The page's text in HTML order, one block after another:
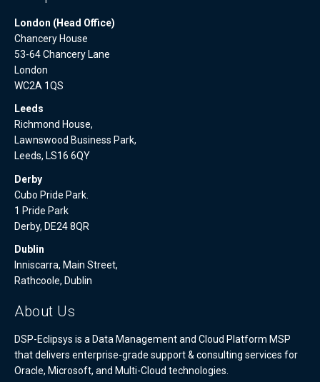
London (Head Office)
Chancery House
53-64 Chancery Lane
London
WC2A 1QS
Leeds
Richmond House,
Lawnswood Business Park,
Leeds, LS16 6QY
Derby
Cubo Pride Park.
1 Pride Park
Derby, DE24 8QR
Dublin
Inniscarra, Main Street,
Rathcoole, Dublin
About Us
DSP-Eclipsys is a Data Management and Cloud Platform MSP
that delivers enterprise-grade support & consulting services for
Oracle, Microsoft, and Multi-Cloud technologies.